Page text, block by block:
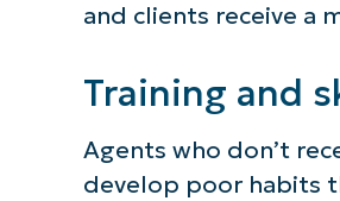
and clients receive a
Training and
Agents who don’t
develop poor habits